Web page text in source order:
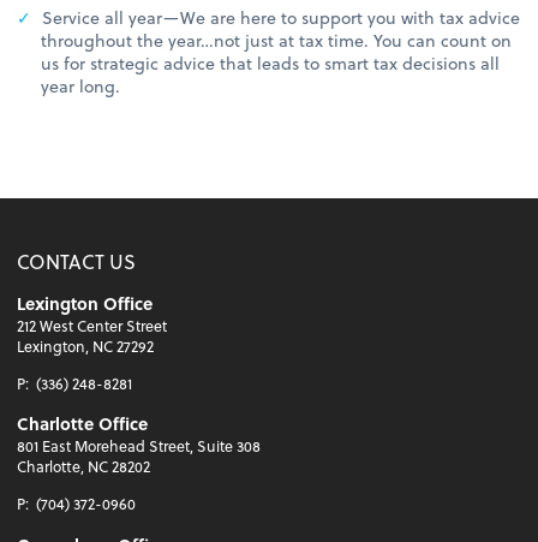
Service all year—We are here to support you with tax advice
throughout the year…not just at tax time. You can count on
us for strategic advice that leads to smart tax decisions all
year long.
CONTACT US
Lexington Office
212 West Center Street
Lexington, NC 27292
P: (336) 248-8281
Charlotte Office
801 East Morehead Street, Suite 308
Charlotte, NC 28202
P: (704) 372-0960